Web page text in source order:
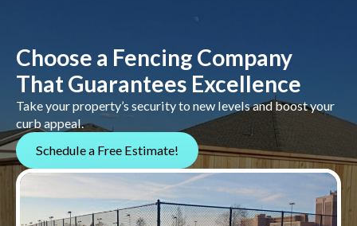
Choose a Fencing Company
That Guarantees Excellence
Take your property’s security to new levels and boost your
curb appeal.
Schedule a Free Estimate!